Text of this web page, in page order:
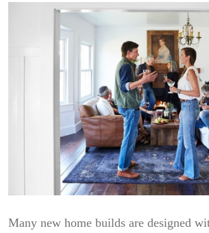
Many new home builds are designed